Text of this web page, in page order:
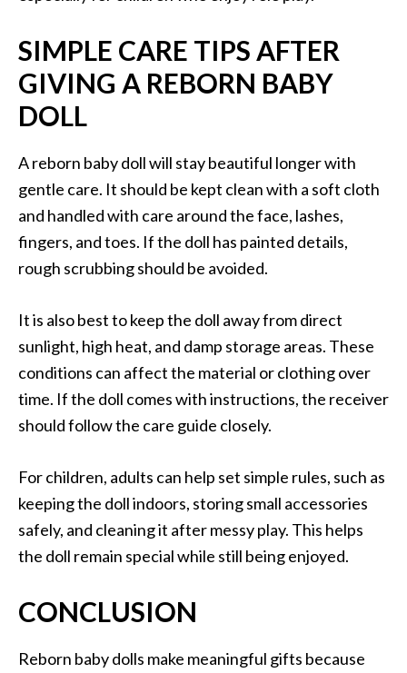
SIMPLE CARE TIPS AFTER
GIVING A REBORN BABY
DOLL
A reborn baby doll will stay beautiful longer with
gentle care. It should be kept clean with a soft cloth
and handled with care around the face, lashes,
fingers, and toes. If the doll has painted details,
rough scrubbing should be avoided.
It is also best to keep the doll away from direct
sunlight, high heat, and damp storage areas. These
conditions can affect the material or clothing over
time. If the doll comes with instructions, the receiver
should follow the care guide closely.
For children, adults can help set simple rules, such as
keeping the doll indoors, storing small accessories
safely, and cleaning it after messy play. This helps
the doll remain special while still being enjoyed.
CONCLUSION
Reborn baby dolls make meaningful gifts because